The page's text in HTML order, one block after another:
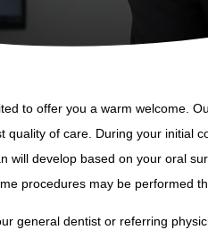
to offer you a warm welcome.
of care. During your initial
develop based on your oral
procedures may be performed
general dentist or referring